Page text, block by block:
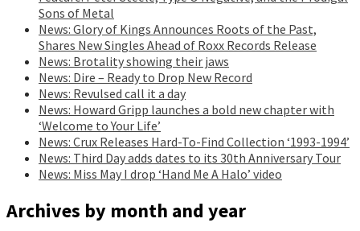
Sons of Metal
News: Glory of Kings Announces Roots of the Past,
Shares New Singles Ahead of Roxx Records Release
News: Brotality showing their jaws
News: Dire – Ready to Drop New Record
News: Revulsed call it a day
News: Howard Gripp launches a bold new chapter with
‘Welcome to Your Life’
News: Crux Releases Hard-To-Find Collection ‘1993-1994’
News: Third Day adds dates to its 30th Anniversary Tour
News: Miss May I drop ‘Hand Me A Halo’ video
Archives by month and year